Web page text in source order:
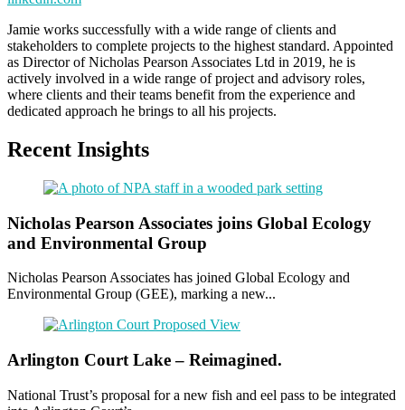
Jamie works successfully with a wide range of clients and
stakeholders to complete projects to the highest standard. Appointed
as Director of Nicholas Pearson Associates Ltd in 2019, he is
actively involved in a wide range of project and advisory roles,
where clients and their teams benefit from the experience and
dedicated approach he brings to all his projects.
Recent Insights
Nicholas Pearson Associates joins Global Ecology
and Environmental Group
Nicholas Pearson Associates has joined Global Ecology and
Environmental Group (GEE), marking a new...
Arlington Court Lake – Reimagined.
National Trust’s proposal for a new fish and eel pass to be integrated